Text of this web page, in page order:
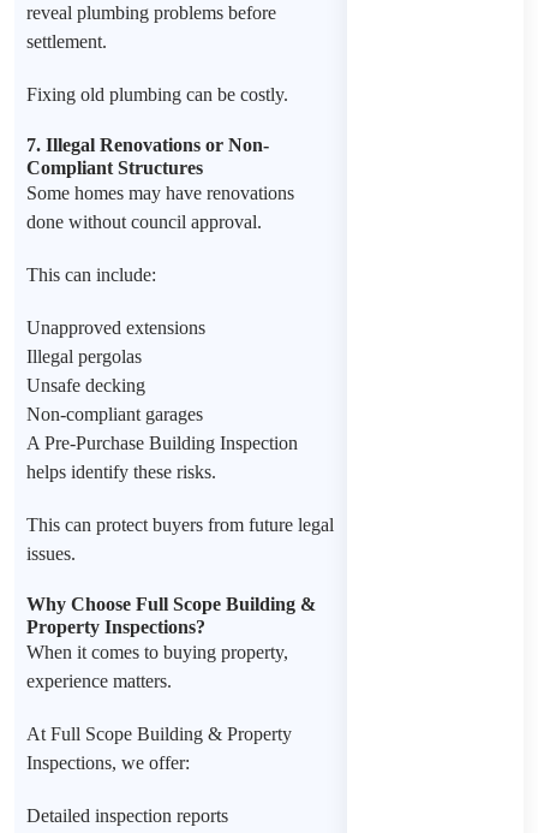
reveal plumbing problems before
settlement.
Fixing old plumbing can be costly.
7. Illegal Renovations or Non-
Compliant Structures
Some homes may have renovations
done without council approval.
This can include:
Unapproved extensions
Illegal pergolas
Unsafe decking
Non-compliant garages
A Pre-Purchase Building Inspection
helps identify these risks.
This can protect buyers from future legal
issues.
Why Choose Full Scope Building &
Property Inspections?
When it comes to buying property,
experience matters.
At Full Scope Building & Property
Inspections, we offer:
Detailed inspection reports